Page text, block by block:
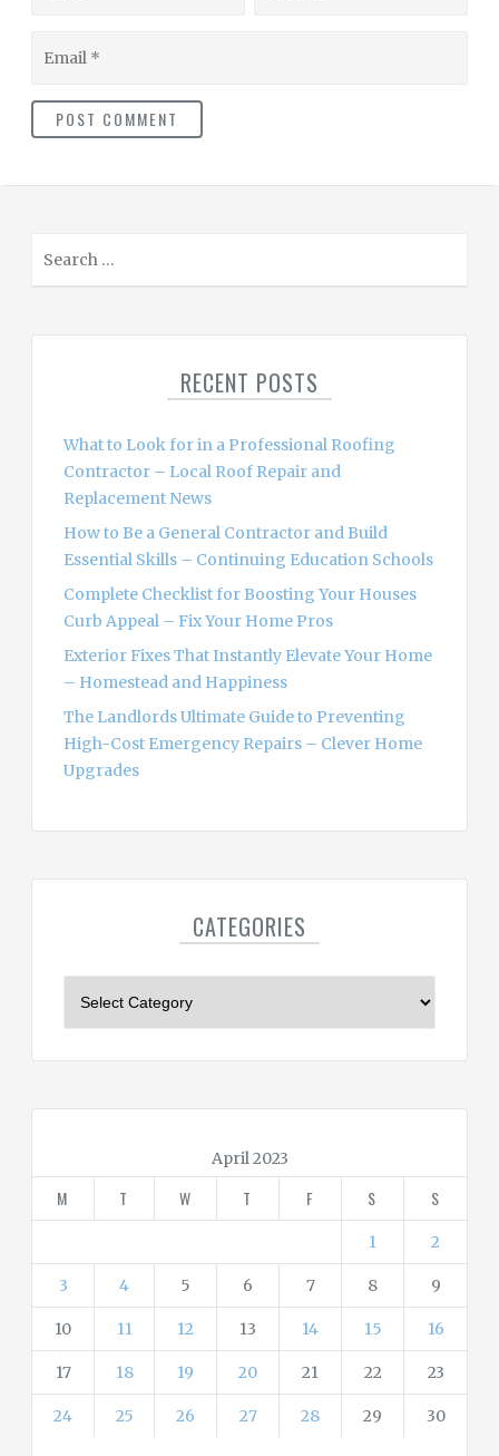
RECENT POSTS
What to Look for in a Professional Roofing
Contractor – Local Roof Repair and
Replacement News
How to Be a General Contractor and Build
Essential Skills – Continuing Education Schools
Complete Checklist for Boosting Your Houses
Curb Appeal – Fix Your Home Pros
Exterior Fixes That Instantly Elevate Your Home
– Homestead and Happiness
The Landlords Ultimate Guide to Preventing
High-Cost Emergency Repairs – Clever Home
Upgrades
CATEGORIES
i
e
April 2023
M T W T F S S
1 2
3 4 5 6 7 8 9
10 11 12 13 14 15 16
17 18 19 20 21 22 23
24 25 26 27 28 29 30